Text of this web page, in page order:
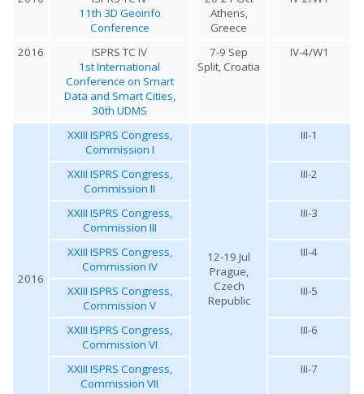
11th 3D Geoinfo
Conference
Athens,
Greece
2016
ISPRS TC IV
1st International
Conference on Smart
Data and Smart Cities,
30th UDMS
7-9 Sep
Split, Croatia
IV-4/W1
2016
XXIII ISPRS Congress,
Commission I
12-19 Jul
Prague,
Czech
Republic
III-1
XXIII ISPRS Congress,
Commission II
III-2
XXIII ISPRS Congress,
Commission III
III-3
XXIII ISPRS Congress,
Commission IV
III-4
XXIII ISPRS Congress,
Commission V
III-5
XXIII ISPRS Congress,
Commission VI
III-6
XXIII ISPRS Congress,
Commission VII
III-7